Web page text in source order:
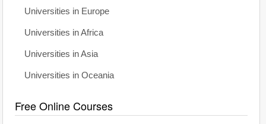
Universities in Europe
Universities in Africa
Universities in Asia
Universities in Oceania
Free Online Courses